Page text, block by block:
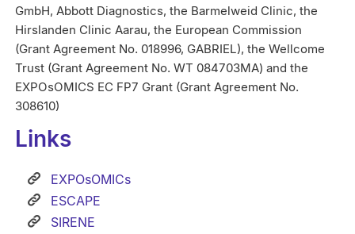
GmbH, Abbott Diagnostics, the Barmelweid Clinic, the
Hirslanden Clinic Aarau, the European Commission
(Grant Agreement No. 018996, GABRIEL), the Wellcome
Trust (Grant Agreement No. WT 084703MA) and the
EXPOsOMICS EC FP7 Grant (Grant Agreement No.
308610)
Links
EXPOsOMICs
ESCAPE
SIRENE